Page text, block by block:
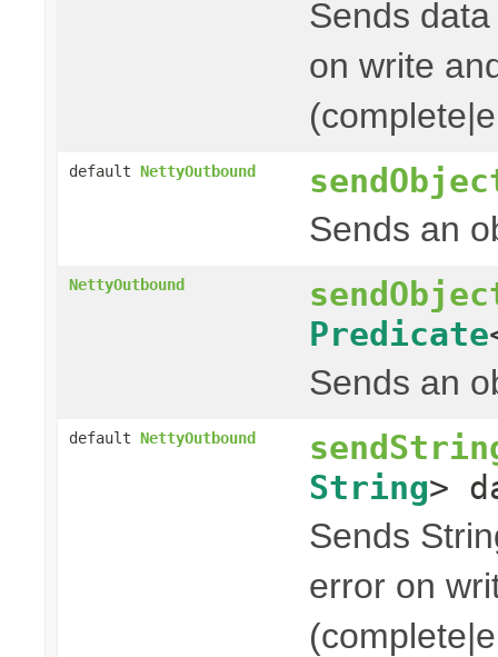
Sends
on write
default NettyOutbound
Sends an
NettyOutbound
Predicate
Sends an
default NettyOutbound
String>
Sends
error on